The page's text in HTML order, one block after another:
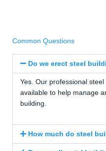
Common Questions
Do we erect steel
Yes. Our professional
available to help manage
building.
How much do steel